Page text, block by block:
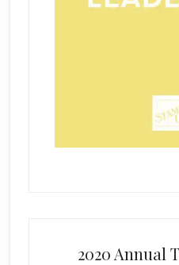
2020 Annual